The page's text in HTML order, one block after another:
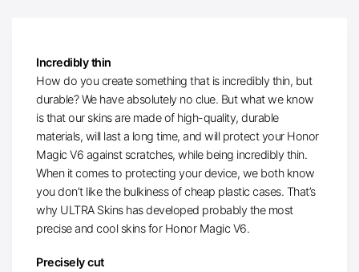
Incredibly thin
How do you create something that is incredibly thin, but
durable? We have absolutely no clue. But what we know
is that our skins are made of high-quality, durable
materials, will last a long time, and will protect your Honor
Magic V6 against scratches, while being incredibly thin.
When it comes to protecting your device, we both know
you don’t like the bulkiness of cheap plastic cases. That’s
why ULTRA Skins has developed probably the most
precise and cool skins for Honor Magic V6.
Precisely cut